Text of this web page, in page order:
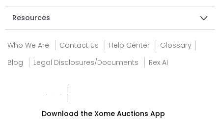
Resources
Who We Are Contact Us Help Center
Glossary
Blog
Legal Disclosures/Documents Rex AI
Download the Xome Auctions App